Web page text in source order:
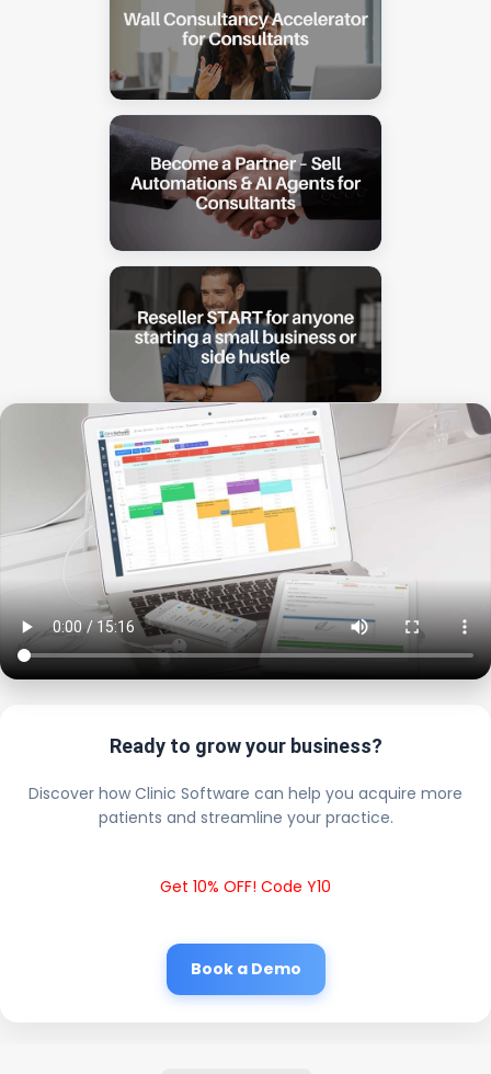
Ready to grow your business?
Discover how Clinic Software can help you acquire more
patients and streamline your practice.
Get 10% OFF! Code Y10
Book a Demo